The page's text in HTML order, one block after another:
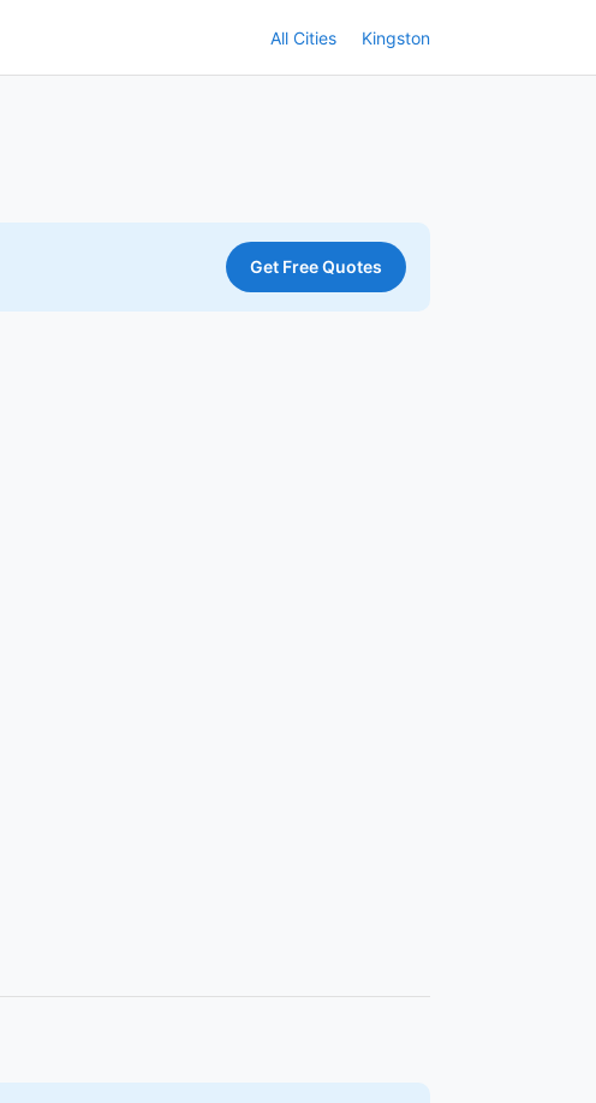
All Cities Kingston
Get Free Quotes